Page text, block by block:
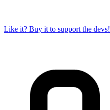
Like it? Buy it to support the devs!